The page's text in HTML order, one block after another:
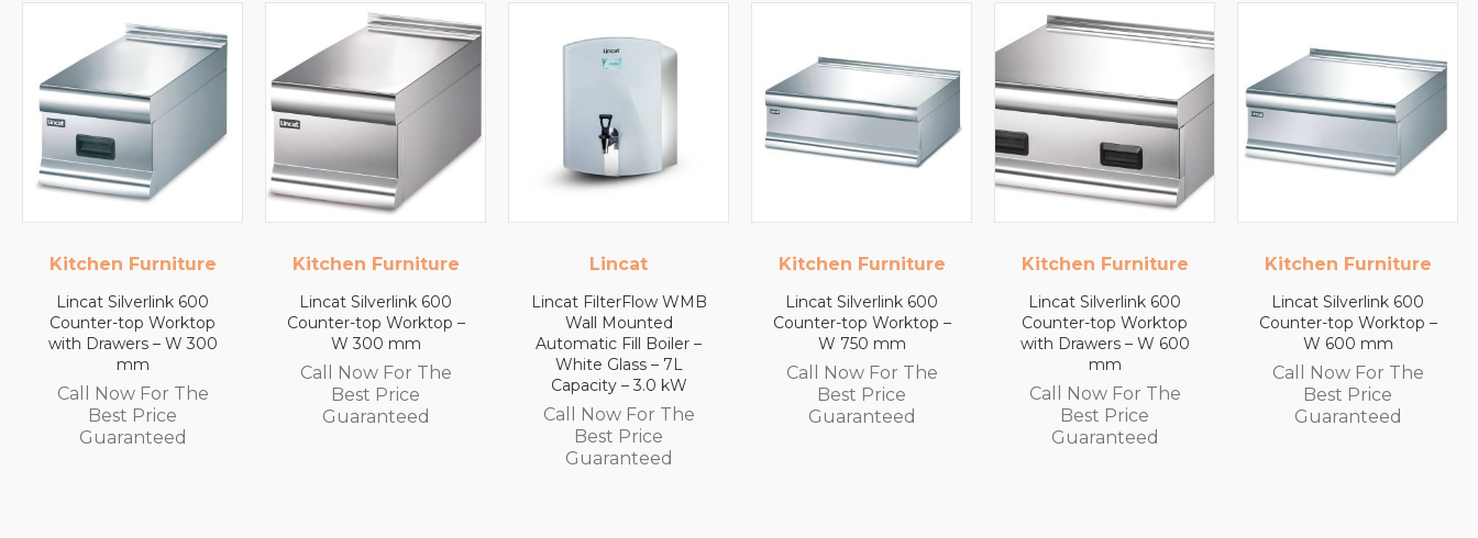
Kitchen Furniture
Lincat Silverlink 600
Counter-top Worktop –
W 300 mm
Call Now For The
Best Price
Guaranteed
Lincat
Lincat FilterFlow WMB
Wall Mounted
Automatic Fill Boiler –
White Glass – 7L
Capacity – 3.0 kW
Call Now For The
Kitchen Furniture
Lincat Silverlink 600
Counter-top Worktop –
W 750 mm
Call Now For The
Best Price
Guaranteed
Kitchen Furniture
Lincat Silverlink 600
Counter-top Worktop
with Drawers – W 600
mm
Call Now For The
Best Price
Kitchen Furniture
Lincat Silverlink 600
Counter-top Worktop –
W 600 mm
Call Now For The
Best Price
Guaranteed
Kitchen
Lincat Silverlink 600
Counter-top Worktop
with Drawers – W
mm
Call Now For The
Best Price